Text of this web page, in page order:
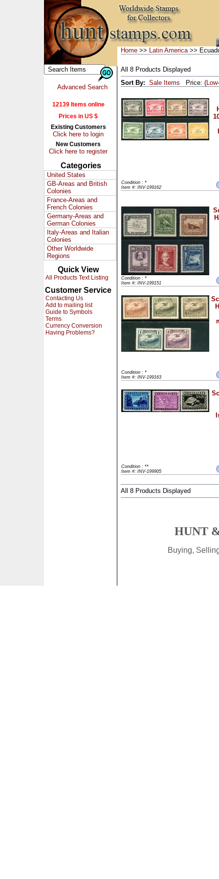
Advanced Search
12139 Items online
Prices in US $
Existing Customers
Click here to login
New Customers
Click here to register
Categories
United States
GB-Areas and British
Colonies
France-Areas and
French Colonies
Germany-Areas and
German Colonies
Italy-Areas and Italian
Colonies
Other Worldwide
Regions
Quick View
All Products Text Listing
Customer Service
Contacting Us
Add to mailing list
Guide to Symbols
Terms
Currency Conversion
Having Problems?
Home >> Latin America>>
All 8 Products Displayed
Sort By: Sale Items Price: (Low-
Condition : *
Item #: INV-199162
Condition : *
Item #: INV-199151
Condition : *
Item #: INV-199163
Condition : **
Item #: INV-199905
All 8 Products Displayed
HUNT
Buying,